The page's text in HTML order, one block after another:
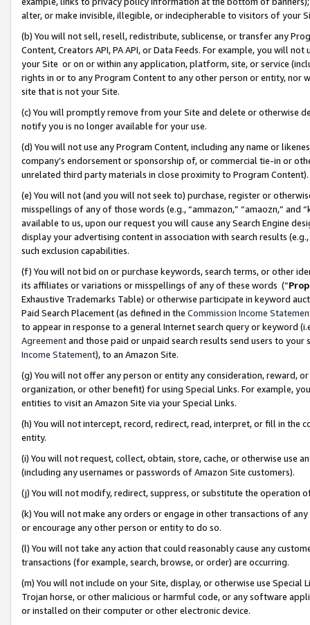
alter, or make invisible, illegible, or indecipherable to visitors of your
(b) You will not sell, resell, redistribute, sublicense, or transfer any
Content, Creators API, PA API, or Data Feeds. For example, you will
your Site or on or within any application, platform, site, or service
rights in or to any Program Content to any other person or entity, nor
site that is not your Site.
(c) You will promptly remove from your Site and delete or otherwise
notify you is no longer available for your use.
(d) You will not use any Program Content, including any name or
company’s endorsement or sponsorship of, or commercial tie-in or
unrelated third party materials in close proximity to Program Content).
(e) You will not (and you will not seek to) purchase, register or
misspellings of any of those words (e.g., “ammazon,” “amaozn,” and
available to us, upon our request you will cause any Search Engine
display your advertising content in association with search results
such exclusion capabilities.
(f) You will not bid on or purchase keywords, search terms, or other
its affiliates or variations or misspellings of any of these words (“
Exhaustive Trademarks Table) or otherwise participate in keyword
Paid Search Placement (as defined in the Commission Income
to appear in response to a general Internet search query or keyword
Agreementand those paid or unpaid search results send users to
Income Statement), to an Amazon Site.
(g) You will not offer any person or entity any consideration, reward,
organization, or other benefit) for using Special Links. For example,
entities to visit an Amazon Site via your Special Links.
(h) You will not intercept, record, redirect, read, interpret, or fill in
entity.
(i) You will not request, collect, obtain, store, cache, or otherwise use
(including any usernames or passwords of Amazon Site customers).
(j) You will not modify, redirect, suppress, or substitute the operation
(k) You will not make any orders or engage in other transactions of
or encourage any other person or entity to do so.
(l) You will not take any action that could reasonably cause any
transactions (for example, search, browse, or order) are occurring.
(m) You will not include on your Site, display, or otherwise use
Trojan horse, or other malicious or harmful code, or any software
or installed on their computer or other electronic device.